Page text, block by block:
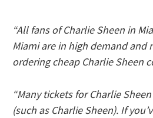
“All fans of Charlie Sheen in
Miami are in high demand and
ordering cheap Charlie Sheen
“Many tickets for Charlie
(such as Charlie Sheen). If